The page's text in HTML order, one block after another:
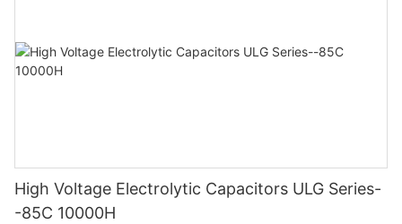
High Voltage Electrolytic Capacitors ULG Series-
-85C 10000H